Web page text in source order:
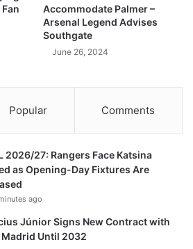
Accommodate Palmer –
Arsenal Legend Advises
Southgate
June 26, 2024
Popular Comments
2026/27: Rangers Face Katsina
as Opening-Day Fixtures Are
ago
Júnior Signs New Contract with
Madrid Until 2032